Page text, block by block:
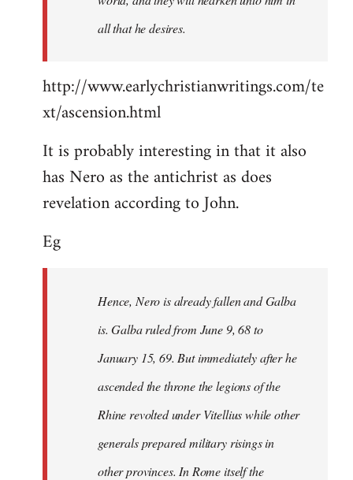
all that he desires.
http://www.earlychristianwritings.com/te
xt/ascension.html
It is probably interesting in that it also
has Nero as the antichrist as does
revelation according to John.
Eg
Hence, Nero is already fallen and Galba
is. Galba ruled from June 9, 68 to
January 15, 69. But immediately after he
ascended the throne the legions of the
Rhine revolted under Vitellius while other
generals prepared military risings in
other provinces. In Rome itself the